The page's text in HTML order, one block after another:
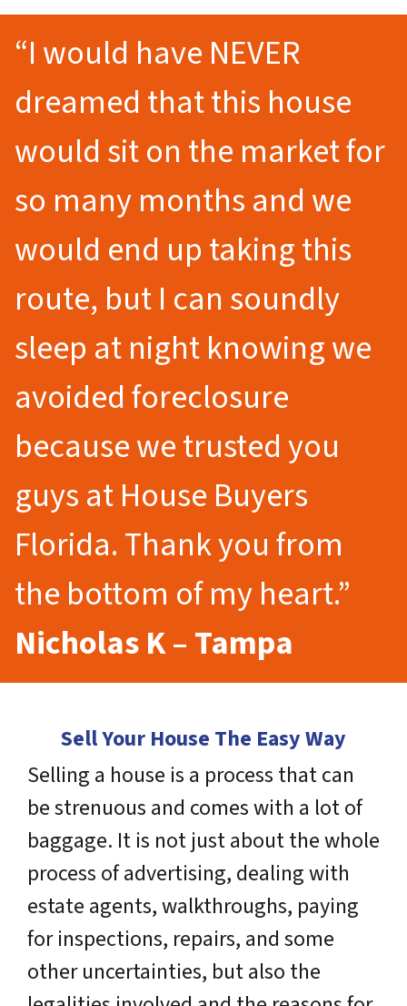
“I would have NEVER
dreamed that this house
would sit on the market for
so many months and we
would end up taking this
route, but I can soundly
sleep at night knowing we
avoided foreclosure
because we trusted you
guys at House Buyers
Florida. Thank you from
the bottom of my heart.”
Nicholas K – Tampa
Sell Your House The Easy Way
Selling a house is a process that can
be strenuous and comes with a lot of
baggage. It is not just about the whole
process of advertising, dealing with
estate agents, walkthroughs, paying
for inspections, repairs, and some
other uncertainties, but also the